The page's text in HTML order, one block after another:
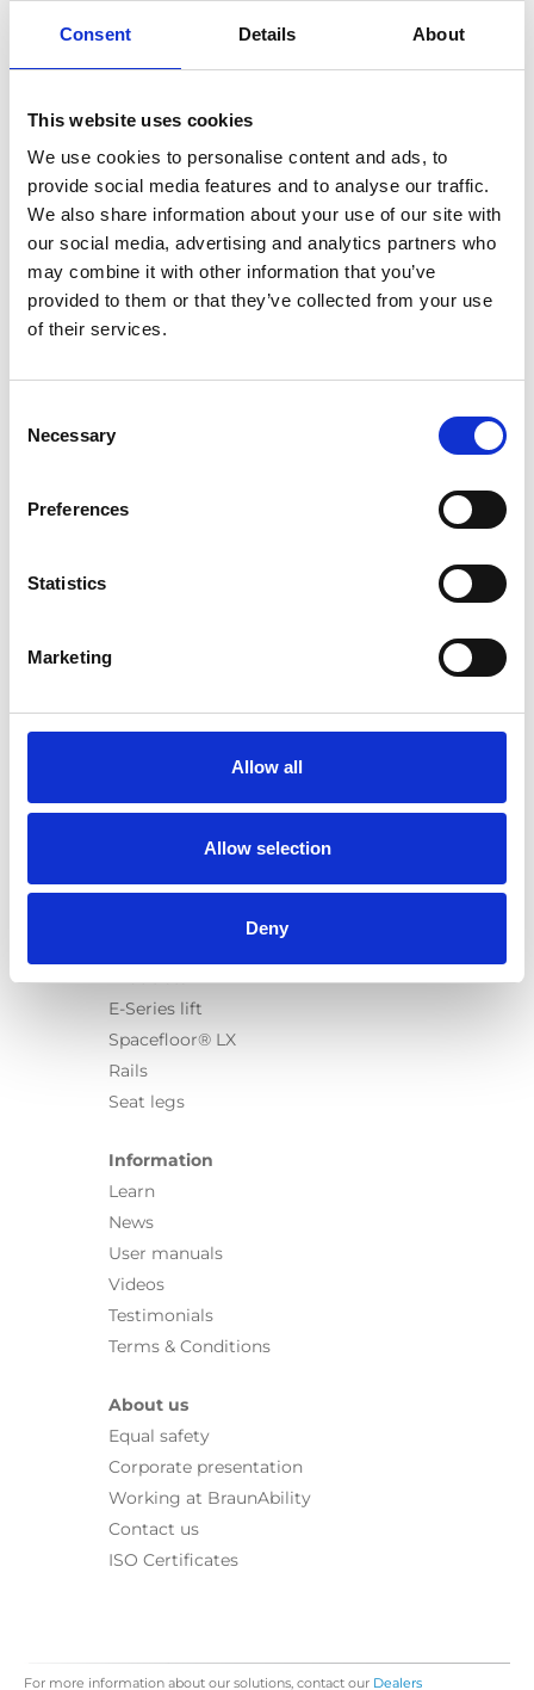
Consent Details About
This website uses cookies
We use cookies to personalise content and ads, to
provide social media features and to analyse our traffic.
We also share information about your use of our site with
our social media, advertising and analytics partners who
may combine it with other information that you’ve
provided to them or that they’ve collected from your use
of their services.
Selection
Necessary
Preferences
Statistics
Marketing
Allow all
Allow selection
Deny
Looking for something?
If you're looking for a video on a specific product, you can use
the drop-down menu on the left to select the product you need.
Please note that not all products have videos.
Embed
Under each video, there's a code that you can use to embed the
video on your website.
To get instant notification when we upload a new video we
Products
Chair Topper
Carospeed Classic
E-Series lift
Spacefloor® LX
Rails
Seat legs
Information
Learn
News
User manuals
Videos
Testimonials
Terms & Conditions
About us
Equal safety
Corporate presentation
Working at BraunAbility
Contact us
ISO Certificates
For more information about our solutions, contact our Dealers